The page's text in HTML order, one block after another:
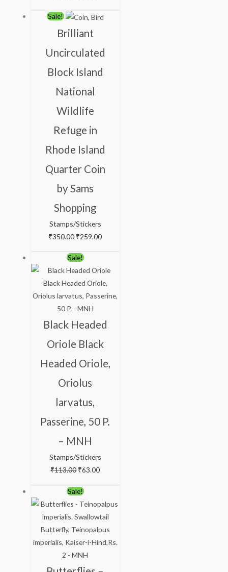
Sale!
Brilliant
Uncirculated
Block Island
National
Wildlife
Refuge in
Rhode Island
Quarter Coin
by Sams
Shopping
Stamps/Stickers
₹350.00
Original
price
₹350.00.
₹259.00
Current
₹259.00.
Sale!
Black Headed
Oriole Black
Headed Oriole,
Oriolus
larvatus,
Passerine, 50 P.
– MNH
Stamps/Stickers
₹113.00
Original
price
was:
₹113.00.
₹63.00
price
is:
₹63.00.
Sale!Original
price
was:
₹150.00.
price
is:
₹99.00.